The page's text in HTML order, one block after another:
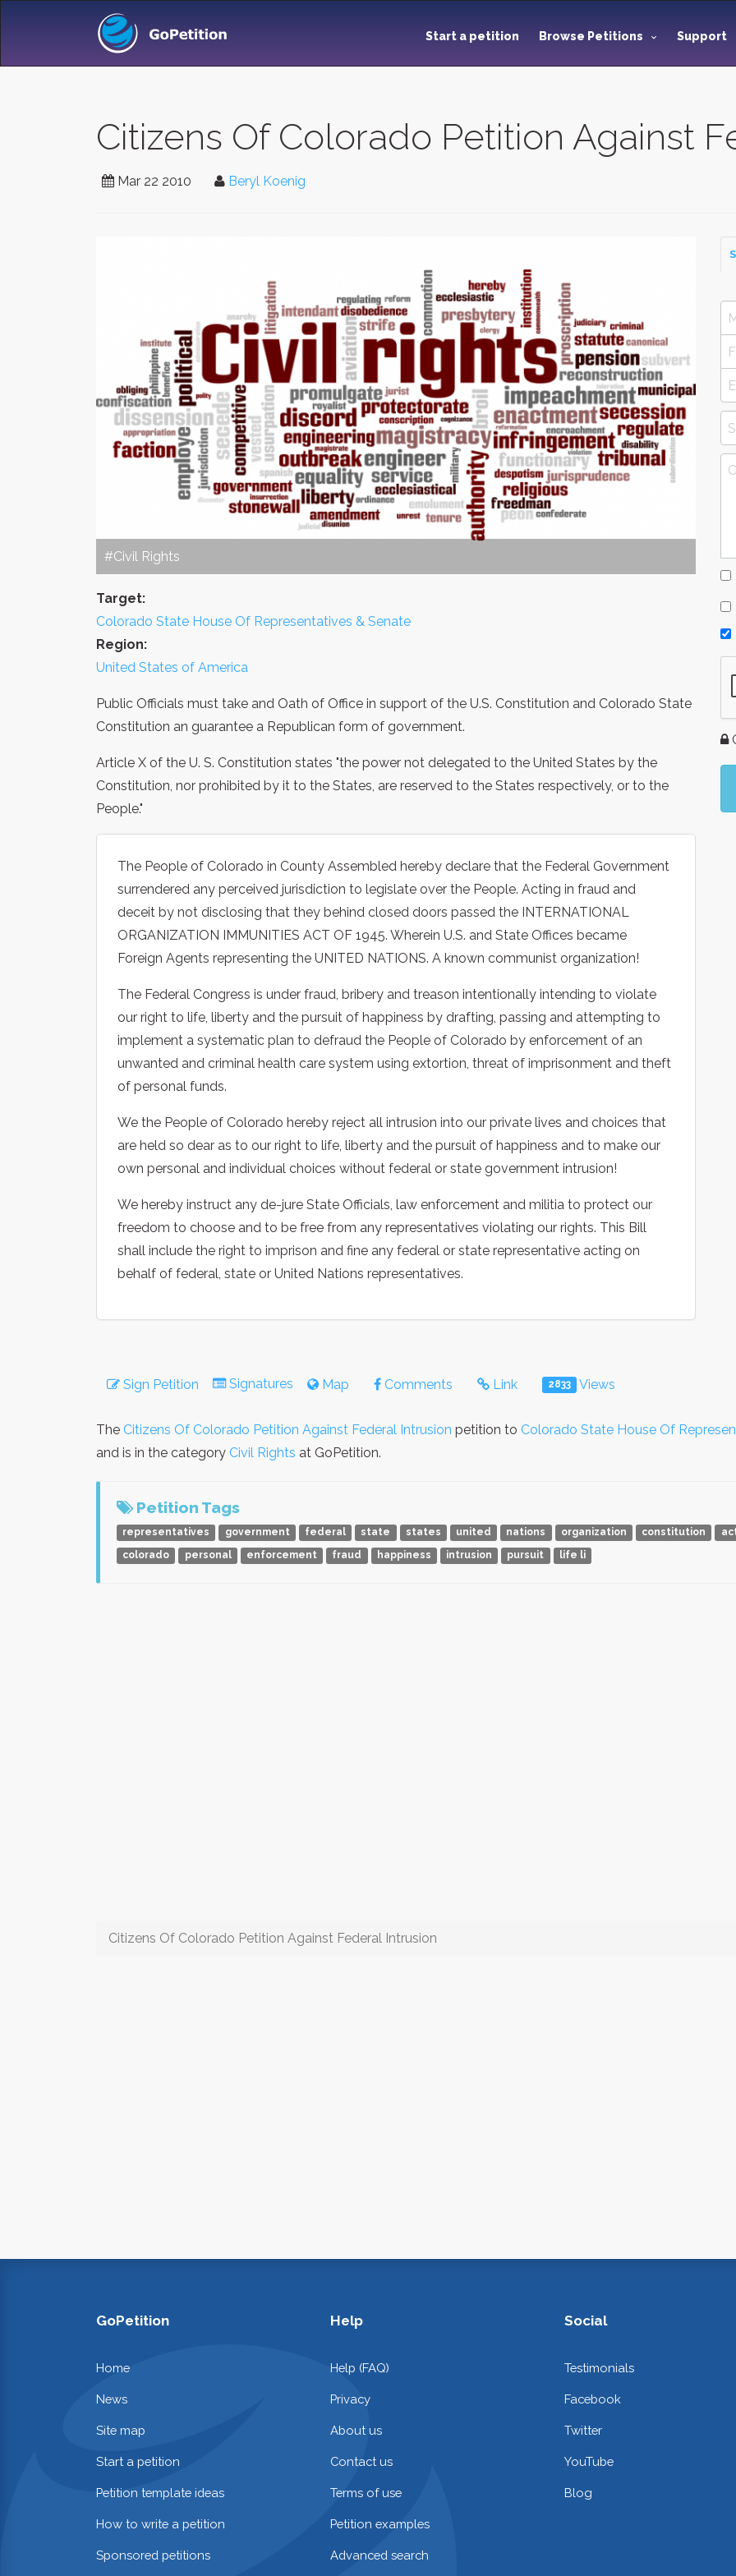
Start a petition Browse Petitions Support
Citizens Of Colorado Petition Against
Mar 22 2010 Beryl Koenig
#Civil Rights
Target:
Colorado State House Of Representatives & Senate
Region:
United States of America
Public Officials must take and Oath of Office in support of the U.S. Constitution and Colorado State
Constitution an guarantee a Republican form of government.
Article X of the U. S. Constitution states "the power not delegated to the United States by the
Constitution, nor prohibited by it to the States, are reserved to the States respectively, or to the
People."
The People of Colorado in County Assembled hereby declare that the Federal Government
surrendered any perceived jurisdiction to legislate over the People. Acting in fraud and
deceit by not disclosing that they behind closed doors passed the INTERNATIONAL
ORGANIZATION IMMUNITIES ACT OF 1945. Wherein U.S. and State Offices became
Foreign Agents representing the UNITED NATIONS. A known communist organization!
The Federal Congress is under fraud, bribery and treason intentionally intending to violate
our right to life, liberty and the pursuit of happiness by drafting, passing and attempting to
implement a systematic plan to defraud the People of Colorado by enforcement of an
unwanted and criminal health care system using extortion, threat of imprisonment and theft
of personal funds.
We the People of Colorado hereby reject all intrusion into our private lives and choices that
are held so dear as to our right to life, liberty and the pursuit of happiness and to make our
own personal and individual choices without federal or state government intrusion!
We hereby instruct any de-jure State Officials, law enforcement and militia to protect our
freedom to choose and to be free from any representatives violating our rights. This Bill
shall include the right to imprison and fine any federal or state representative acting on
behalf of federal, state or United Nations representatives.
Sign Petition Signatures Map Comments Link 2833 Views
The Citizens Of Colorado Petition Against Federal Intrusion petition to Colorado State House Of
and is in the category Civil Rights at GoPetition.
Petition Tags
representatives government federal state states united nations organization constitution
colorado
personal enforcement fraud happiness intrusion pursuit life li
Citizens Of Colorado Petition Against Federal Intrusion
GoPetition
Home
News
Site map
Start a petition
Petition template ideas
How to write a petition
Sponsored petitions
Help
Help (FAQ)
Privacy
About us
Contact us
Terms of use
Petition examples
Advanced search
Social
Testimonials
Facebook
Twitter
YouTube
Blog